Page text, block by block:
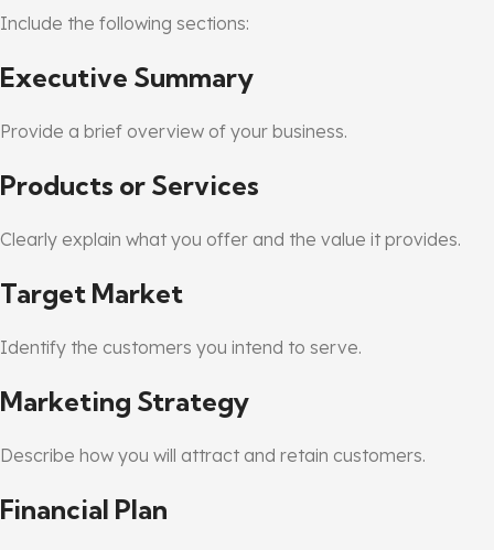
Include the following sections:
Executive Summary
Provide a brief overview of your business.
Products or Services
Clearly explain what you offer and the value it provides.
Target Market
Identify the customers you intend to serve.
Marketing Strategy
Describe how you will attract and retain customers.
Financial Plan